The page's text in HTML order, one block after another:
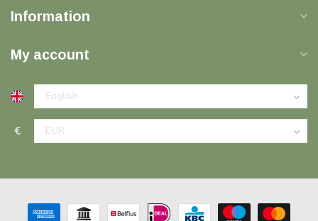
Information
My account
€